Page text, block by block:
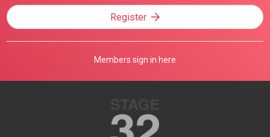
Register
Members sign in here